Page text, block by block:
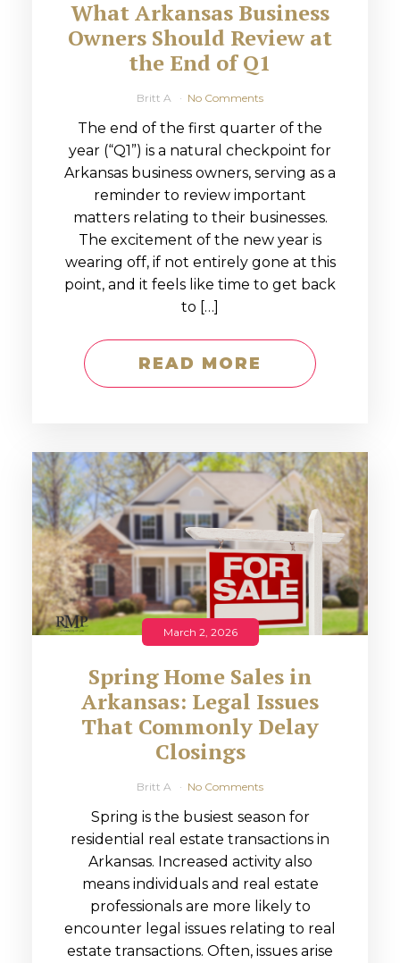
What Arkansas Business
Owners Should Review at
the End of Q1
Britt A No Comments
The end of the first quarter of the
year (“Q1”) is a natural checkpoint for
Arkansas business owners, serving as a
reminder to review important
matters relating to their businesses.
The excitement of the new year is
wearing off, if not entirely gone at this
point, and it feels like time to get back
to […]
READ MORE
March 2, 2026
Spring Home Sales in
Arkansas: Legal Issues
That Commonly Delay
Closings
Britt A No Comments
Spring is the busiest season for
residential real estate transactions in
Arkansas. Increased activity also
means individuals and real estate
professionals are more likely to
encounter legal issues relating to real
estate transactions. Often, issues arise